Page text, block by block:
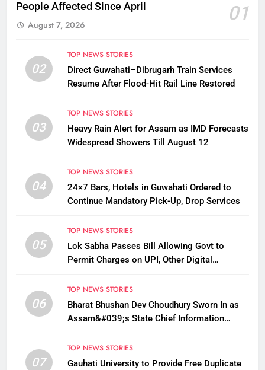
People Affected Since April
01
August 7, 2026
02
TOP NEWS STORIES
Direct Guwahati–Dibrugarh Train Services
Resume After Flood-Hit Rail Line Restored
03
TOP NEWS STORIES
Heavy Rain Alert for Assam as IMD Forecasts
Widespread Showers Till August 12
04
TOP NEWS STORIES
24×7 Bars, Hotels in Guwahati Ordered to
Continue Mandatory Pick-Up, Drop Services
05
TOP NEWS STORIES
Lok Sabha Passes Bill Allowing Govt to
Permit Charges on UPI, Other Digital
06
TOP NEWS STORIES
Bharat Bhushan Dev Choudhury Sworn In as
Assam&#039;s State Chief Information
07
TOP NEWS STORIES
Gauhati University to Provide Free Duplicate